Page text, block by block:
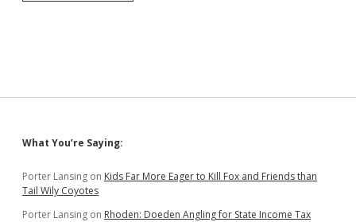
Follow
Sidebar
What You’re Saying:
Porter Lansing on Kids Far More Eager to Kill Fox and Friends than
Tail Wily Coyotes
Porter Lansing on Rhoden: Doeden Angling for State Income Tax